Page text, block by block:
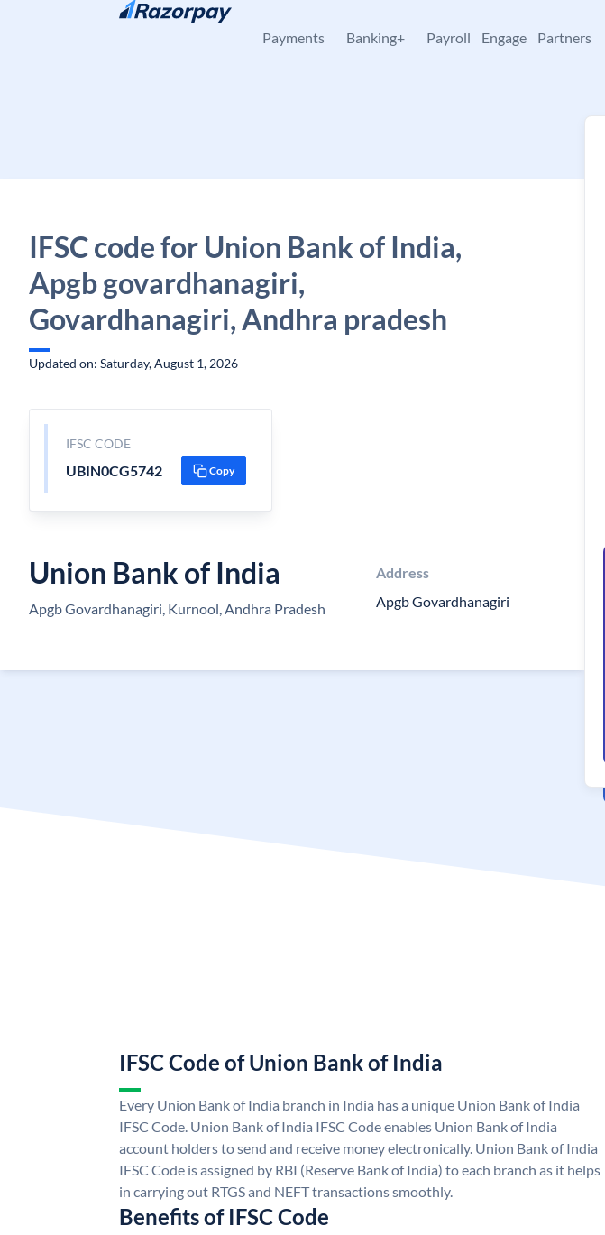
Skip to content
Payments Banking+ Payroll Engage Partners
IFSC code for Union Bank of India,
Apgb govardhanagiri,
Govardhanagiri, Andhra pradesh
Updated on: Saturday, August 1, 2026
IFSC CODE
UBIN0CG5742 Copy
Union Bank of India
Apgb Govardhanagiri, Kurnool, Andhra Pradesh
Address
Apgb Govardhanagiri
IFSC Code of Union Bank of India
Every Union Bank of India branch in India has a unique Union Bank of India
IFSC Code. Union Bank of India IFSC Code enables Union Bank of India
account holders to send and receive money electronically. Union Bank of India
IFSC Code is assigned by RBI (Reserve Bank of India) to each branch as it helps
in carrying out RTGS and NEFT transactions smoothly.
Benefits of IFSC Code